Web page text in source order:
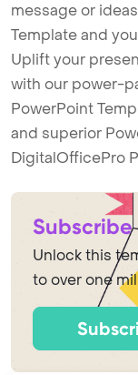
message or
Template and
Uplift your
with our power-
PowerPoint
and superior
DigitalOfficePro
Subscribe
Unlock this
to over one